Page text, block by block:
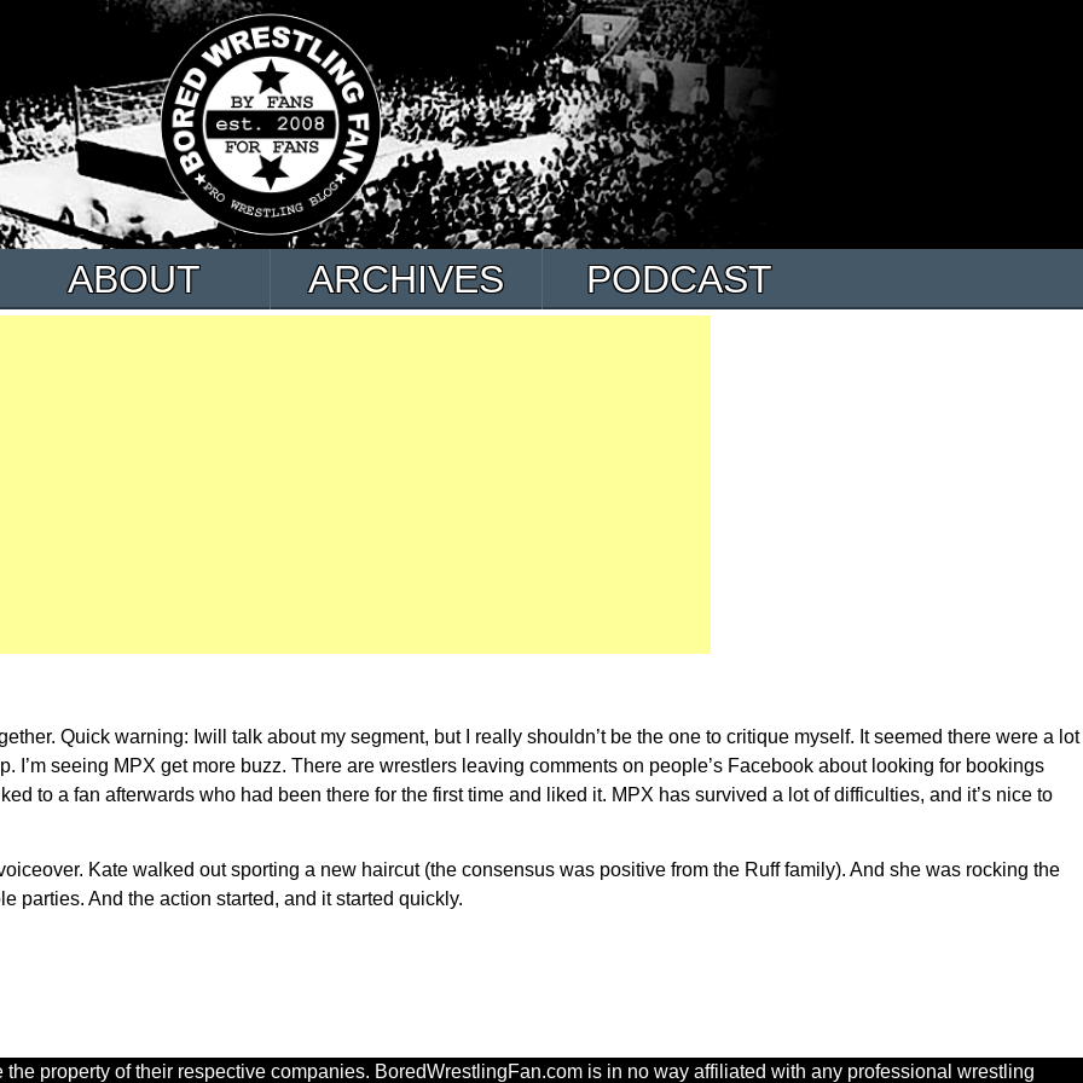
ABOUT ARCHIVES PODCAST
Quick warning: Iwill talk about my segment, but I really shouldn’t be the one to critique myself. It seemed there were a lot
I’m seeing MPX get more buzz. There are wrestlers leaving comments on people’s Facebook about looking for bookings
to a fan afterwards who had been there for the first time and liked it. MPX has survived a lot of difficulties, and it’s nice to
Kate walked out sporting a new haircut (the consensus was positive from the Ruff family). And she was rocking the
parties. And the action started, and it started quickly.
property of their respective companies. BoredWrestlingFan.com is in no way affiliated with any professional wrestling